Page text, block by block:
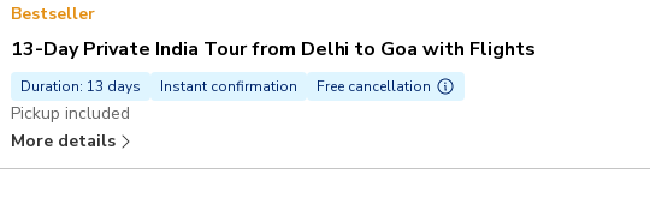
Bestseller
13-Day Private India Tour from Delhi to Goa with Flights
Duration: 13 days Instant confirmation Free cancellation
Pickup included
More details